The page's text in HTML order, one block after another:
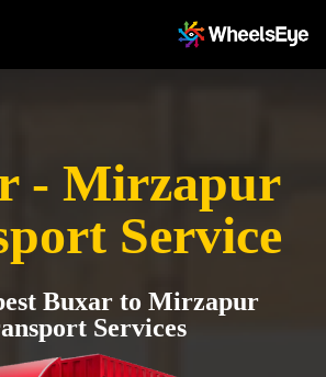
- Mirzapur
Service
Buxar to Mirzapur
Services